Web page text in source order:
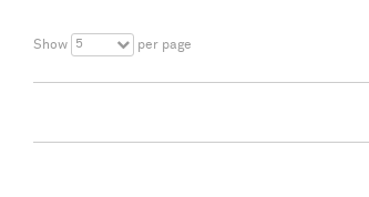
Show 5 per page